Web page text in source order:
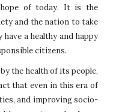
of today. It is the
and the nation to take
a healthy and happy
citizens.
the health of its people,
that even in this era of
and improving socio-